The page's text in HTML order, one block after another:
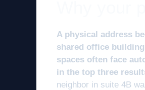
A physical address
shared office
spaces often face
in the top three
neighbor in suite 4B